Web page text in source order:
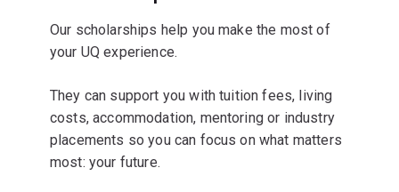
Our scholarships help you make the most of
your UQ experience.
They can support you with tuition fees, living
costs, accommodation, mentoring or industry
placements so you can focus on what matters
most: your future.